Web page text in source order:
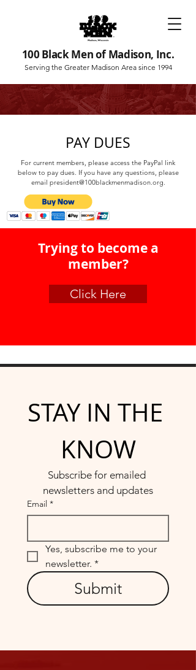
100 Black Men of Madison, Inc.
Serving the Greater Madison Area since 1994
Trying to become a
member?
Click Here
PAY DUES
For current members, please access the PayPal link
below to pay dues. If you have any questions, please
email president@100blackmenmadison.org.
STAY IN THE
KNOW
Subscribe for emailed
newsletters and updates
Email *
Yes, subscribe me to your
newsletter. *
Submit